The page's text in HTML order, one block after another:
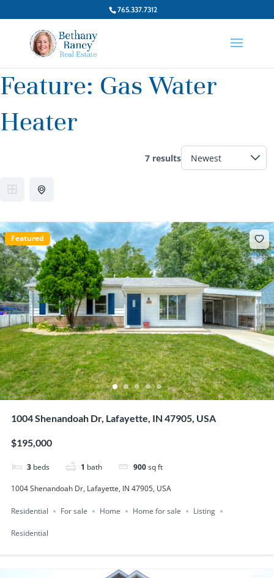
765.337.7312
Feature: Gas Water
Heater
7 results
Featured
1004 Shenandoah Dr, Lafayette, IN 47905, USA
$195,000
3 beds 1 bath 900sq ft
1004 Shenandoah Dr, Lafayette, IN 47905, USA
Residential For sale Home Home for sale Listing
Residential